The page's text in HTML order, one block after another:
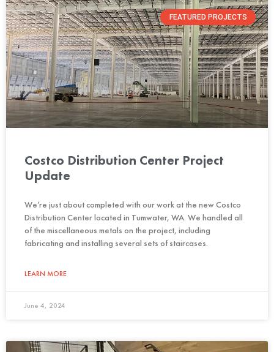
FEATURED PROJECTS
Costco Distribution Center Project
Update
We’re just about completed with our work at the new Costco
Distribution Center located in Tumwater, WA. We handled all
of the miscellaneous metals on the project, including
fabricating and installing several sets of staircases.
LEARN MORE
June 4, 2024